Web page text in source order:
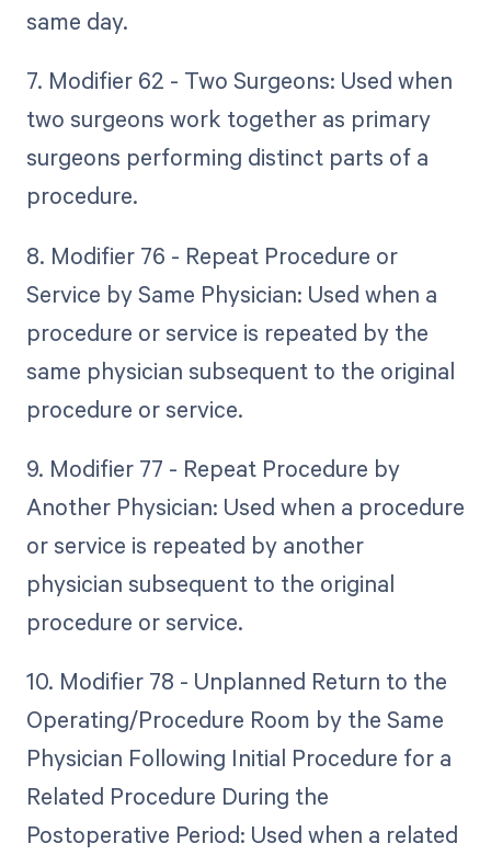
same day.
7. Modifier 62 - Two Surgeons: Used when
two surgeons work together as primary
surgeons performing distinct parts of a
procedure.
8. Modifier 76 - Repeat Procedure or
Service by Same Physician: Used when a
procedure or service is repeated by the
same physician subsequent to the original
procedure or service.
9. Modifier 77 - Repeat Procedure by
Another Physician: Used when a procedure
or service is repeated by another
physician subsequent to the original
procedure or service.
10. Modifier 78 - Unplanned Return to the
Operating/Procedure Room by the Same
Physician Following Initial Procedure for a
Related Procedure During the
Postoperative Period: Used when a related